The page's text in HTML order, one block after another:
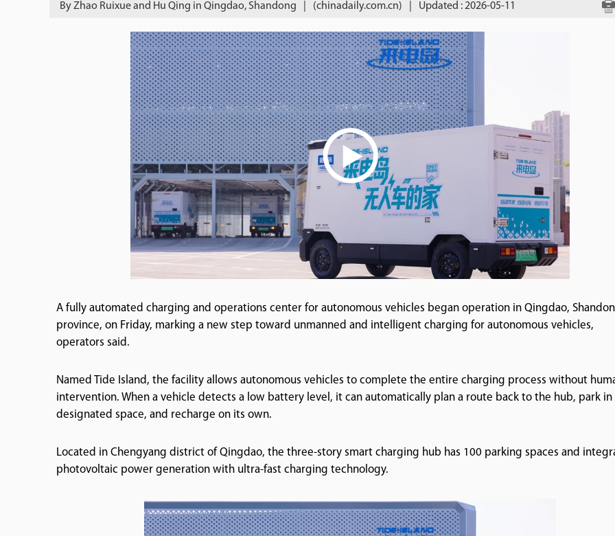
By Zhao Ruixue and Hu Qing in Qingdao, Shandong (chinadaily.com.cn) Updated : 2026-05-11
A fully automated charging and operations center for autonomous vehicles began operation in Qingdao,
province, on Friday, marking a new step toward unmanned and intelligent charging for autonomous vehicles,
operators said.
Named Tide Island, the facility allows autonomous vehicles to complete the entire charging process without
intervention. When a vehicle detects a low battery level, it can automatically plan a route back to the hub, park in
designated space, and recharge on its own.
Located in Chengyang district of Qingdao, the three-story smart charging hub has 100 parking spaces and
photovoltaic power generation with ultra-fast charging technology.